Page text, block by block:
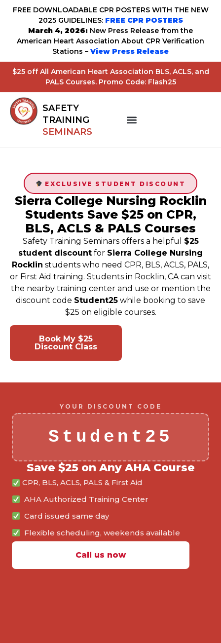
FREE DOWNLOADABLE CPR POSTERS WITH THE NEW
2025 GUIDELINES: FREE CPR POSTERS
March 4, 2026: New Press Release from the
American Heart Association About CPR Verification
Stations – View Press Release
$25 off All American Heart Association BLS, ACLS, and
PALS Courses. Promo Code: Flash25
SAFETY
TRAINING
SEMINARS
EXCLUSIVE STUDENT DISCOUNT
Sierra College Nursing Rocklin
Students Save $25 on CPR,
BLS, ACLS & PALS Courses
Safety Training Seminars offers a helpful $25
student discount for Sierra College Nursing
Rocklin students who need CPR, BLS, ACLS, PALS,
or First Aid training. Students in Rocklin, CA can visit
the nearby training center and use or mention the
discount code Student25 while booking to save
$25 on eligible courses.
Book My $25
Discount Class
YOUR DISCOUNT CODE
Student25
Save $25 on Any AHA Course
CPR, BLS, ACLS, PALS & First Aid
AHA Authorized Training Center
Card issued same day
Flexible scheduling, weekends available
Call us now